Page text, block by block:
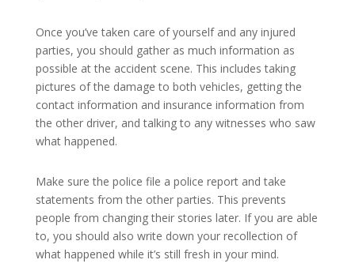
Once you’ve taken care of yourself and any injured
parties, you should gather as much information as
possible at the accident scene. This includes taking
pictures of the damage to both vehicles, getting the
contact information and insurance information from
the other driver, and talking to any witnesses who saw
what happened.
Make sure the police file a police report and take
statements from the other parties. This prevents
people from changing their stories later. If you are able
to, you should also write down your recollection of
what happened while it’s still fresh in your mind.